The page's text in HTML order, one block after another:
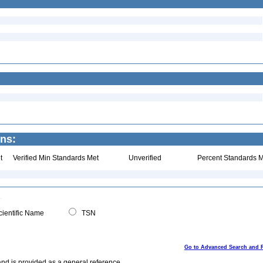
Verified Min Standards Met Unverified Percent Standards
Name TSN
Go to Advanced Search and